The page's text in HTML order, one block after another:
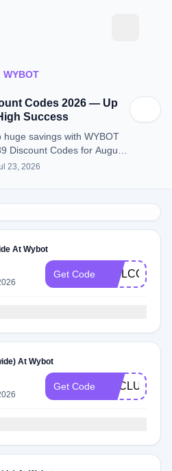
WYBOT
Codes 2026 — Up
Success
huge savings with WYBOT
Discount Codes for August
23, 2026
At Wybot
Get Code WELCOME20
At Wybot
Get Code